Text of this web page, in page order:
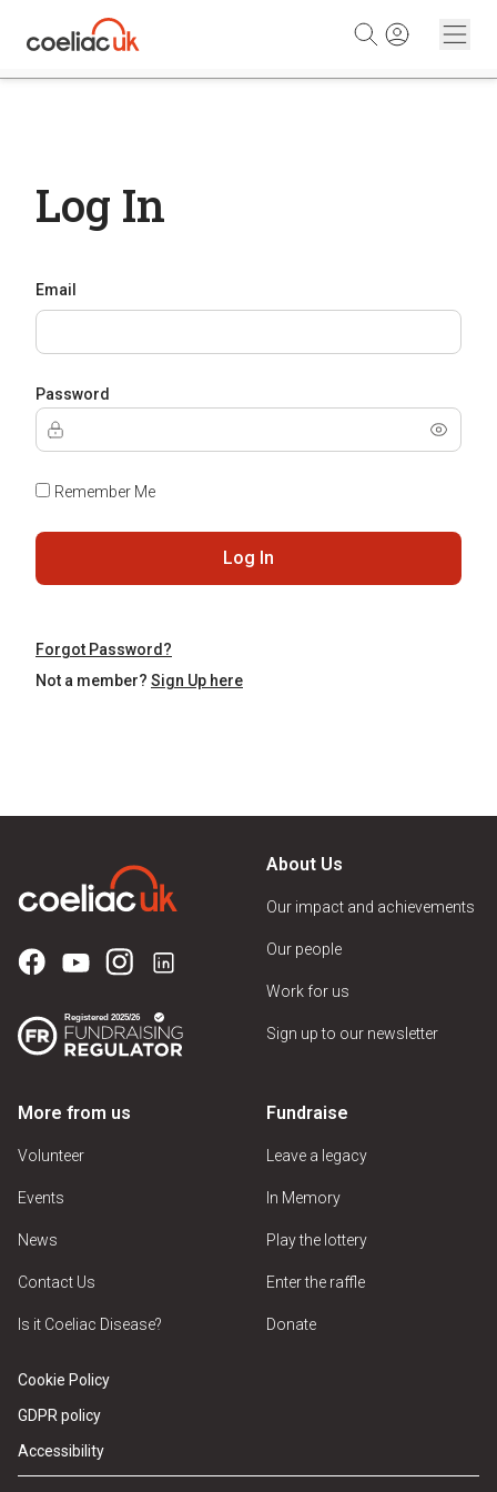
Log In
Email
Password
Remember Me
Log In
Forgot Password?
Not a member? Sign Up here
About Us
Our impact and achievements
Our people
Work for us
Sign up to our newsletter
More from us
Volunteer
Events
News
Contact Us
Is it Coeliac Disease?
Fundraise
Leave a legacy
In Memory
Play the lottery
Enter the raffle
Donate
Cookie Policy
GDPR policy
Accessibility